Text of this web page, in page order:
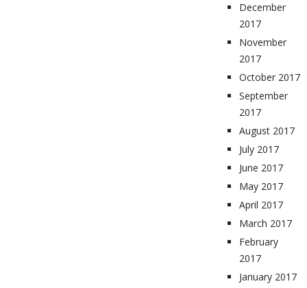
December
2017
November
2017
October 2017
September
2017
August 2017
July 2017
June 2017
May 2017
April 2017
March 2017
February
2017
January 2017